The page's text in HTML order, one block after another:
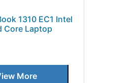
1310 EC1 Intel
Core Laptop
More